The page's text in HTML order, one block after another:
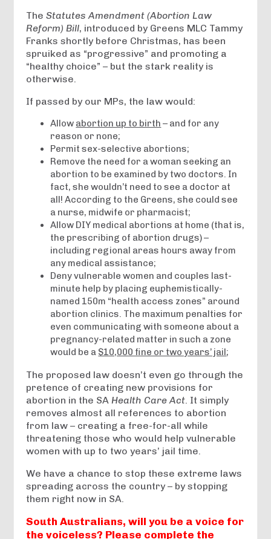
TheStatutes Amendment (Abortion Law
Reform) Bill, introduced by Greens MLC Tammy
Franks shortly before Christmas, has been
spruiked as “progressive” and promoting a
“healthy choice” – but the stark reality is
otherwise.
If passed by our MPs, the law would:
Allow abortion up to birth – and for any
reason or none;
Permit sex-selective abortions;
Remove the need for a woman seeking an
abortion to be examined by two doctors. In
fact, she wouldn’t need to see a doctor at
all! According to the Greens, she could see
a nurse, midwife or pharmacist;
Allow DIY medical abortions at home (that is,
the prescribing of abortion drugs) –
including regional areas hours away from
any medical assistance;
Deny vulnerable women and couples last-
minute help by placing euphemistically-
named 150m “health access zones” around
abortion clinics. The maximum penalties for
even communicating with someone about a
pregnancy-related matter in such a zone
would be a $10,000 fine or two years’ jail ;
The proposed law doesn’t even go through the
pretence of creating new provisions for
abortion in the SAHealth Care Act. It simply
removes almost all references to abortion
from law – creating a free-for-all while
threatening those who would help vulnerable
women with up to two years’ jail time.
We have a chance to stop these extreme laws
spreading across the country – by stopping
them right now in SA.
South Australians, will you be a voice for
the voiceless? Please complete the